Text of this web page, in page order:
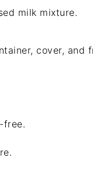
milk mixture.
cover, and
free.